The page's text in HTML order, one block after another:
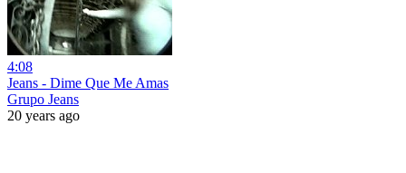
4:08
Jeans - Dime Que Me Amas
Grupo Jeans
20 years ago